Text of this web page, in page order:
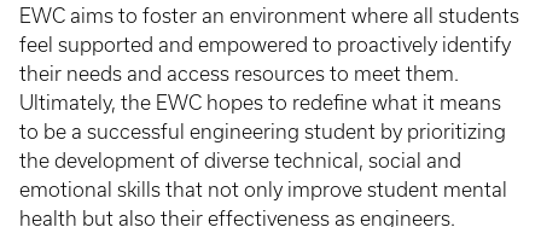
EWC aims to foster an environment where all students
feel supported and empowered to proactively identify
their needs and access resources to meet them.
Ultimately, the EWC hopes to redefine what it means
to be a successful engineering student by prioritizing
the development of diverse technical, social and
emotional skills that not only improve student mental
health but also their effectiveness as engineers.